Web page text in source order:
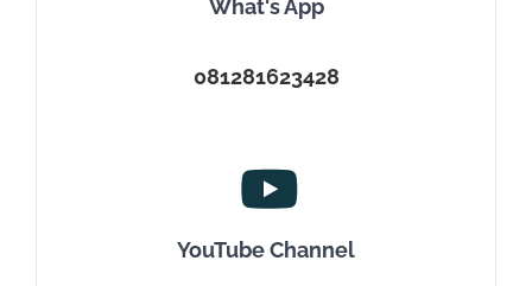
What's App
081281623428
YouTube Channel